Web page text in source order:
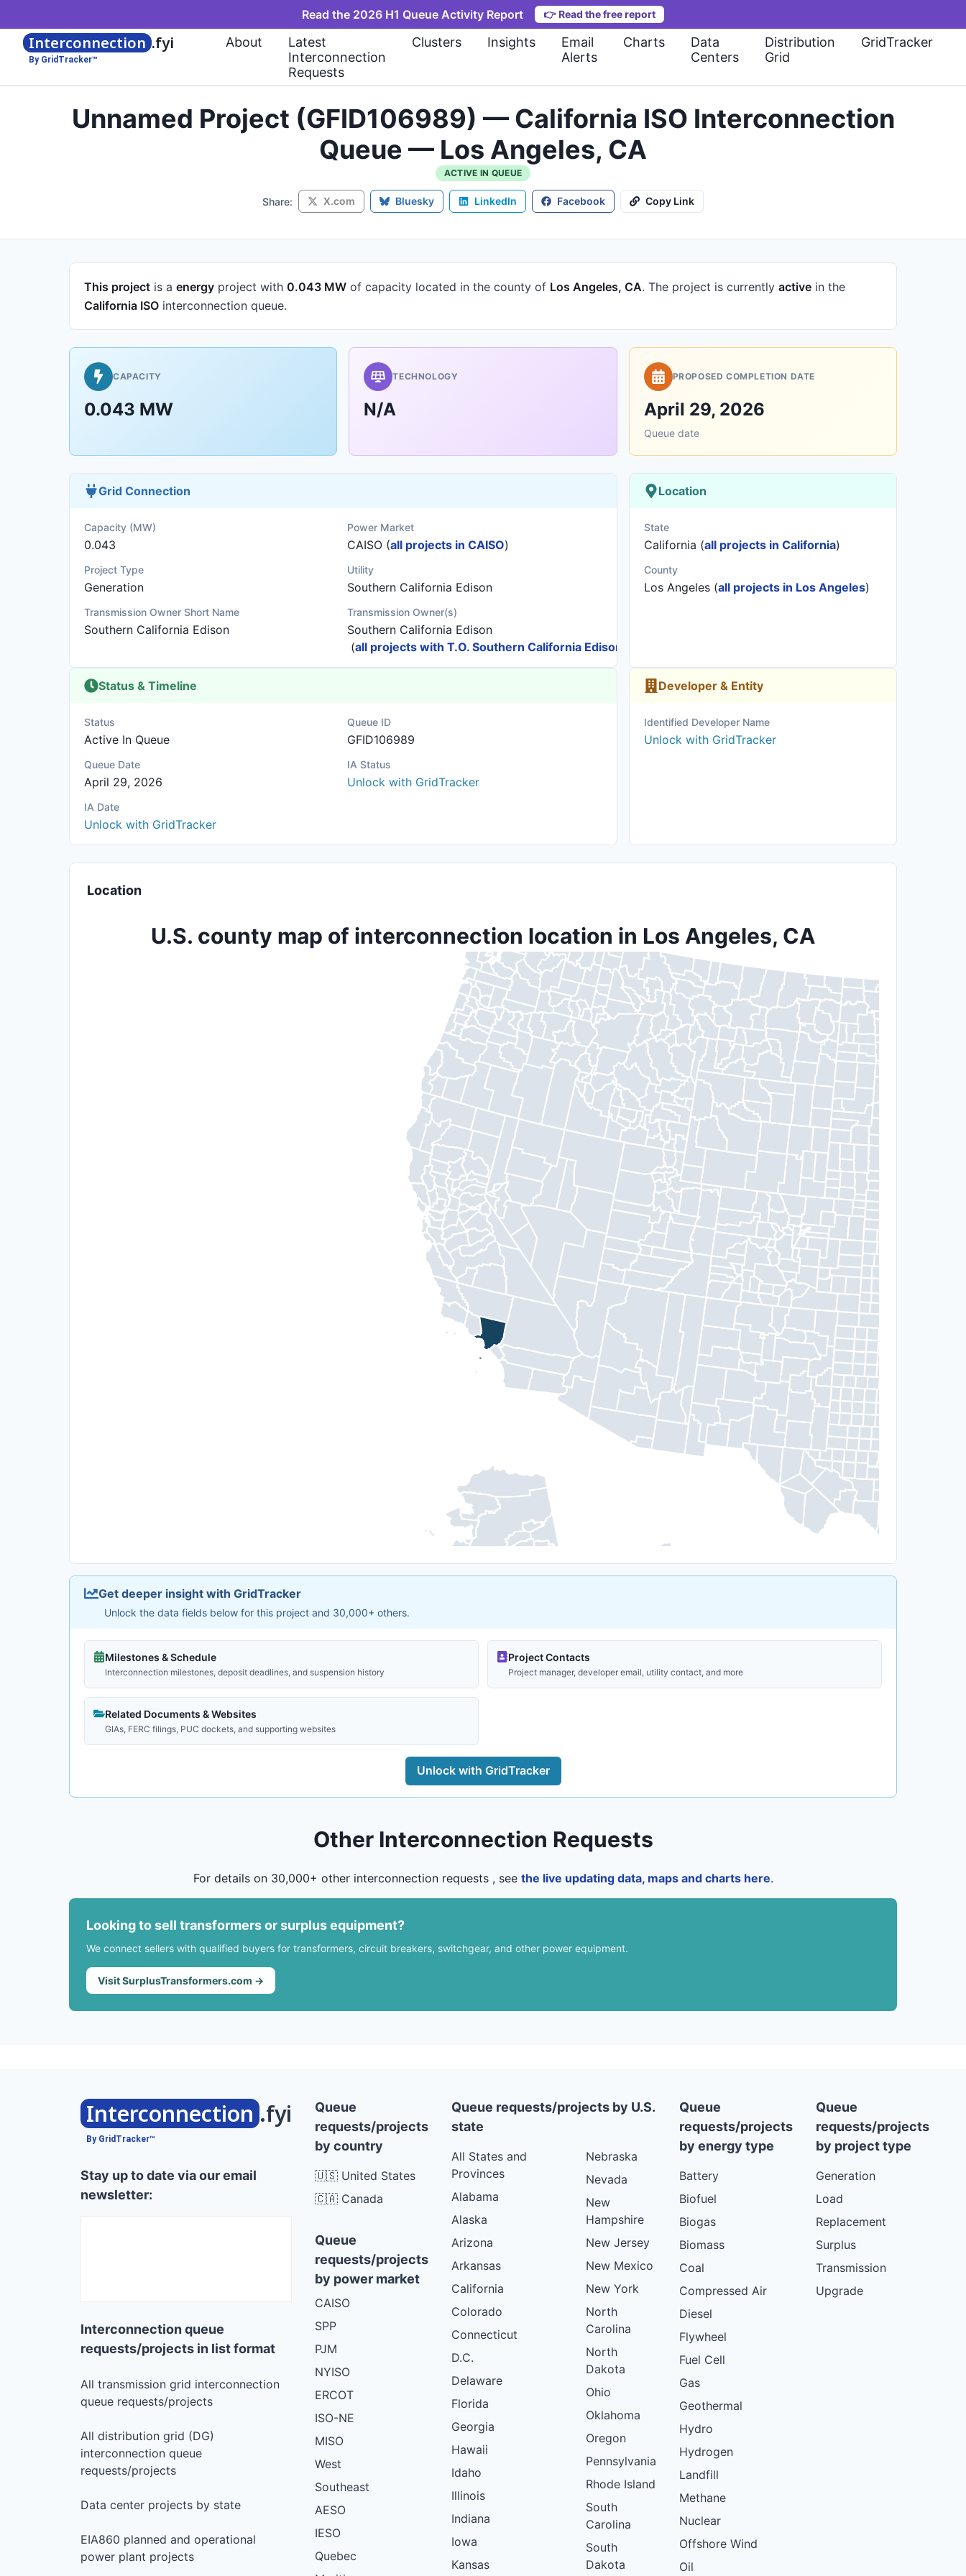
Read the 2026 H1 Queue Activity Report 👉 Read the free report
Interconnection .fyi
By GridTracker™
About
Latest
Interconnection
Requests
Clusters Insights
Email
Alerts
Charts
Data
Centers
Distribution
Grid
GridTracker
Unnamed Project (GFID106989) — California ISO Interconnection
Queue — Los Angeles, CA
ACTIVE IN QUEUE
Share: X.com Bluesky LinkedIn Facebook Copy Link
This project is a energy project with 0.043 MW of capacity located in the county of Los Angeles, CA. The project is currently active in the
California ISO interconnection queue.
CAPACITY
0.043 MW
TECHNOLOGY
N/A
PROPOSED COMPLETION DATE
April 29, 2026
Queue date
Grid Connection
Capacity (MW)
0.043
Power Market
CAISO (all projects in CAISO)
Project Type
Generation
Utility
Southern California Edison
Transmission Owner Short Name
Southern California Edison
Transmission Owner(s)
Southern California Edison
(all projects with T.O. Southern California Edison
Location
State
California (all projects in California)
County
Los Angeles (all projects in Los Angeles)
Status & Timeline
Status
Active In Queue
Queue ID
GFID106989
Queue Date
April 29, 2026
IA Status
Unlock with GridTracker
IA Date
Unlock with GridTracker
Developer & Entity
Identified Developer Name
Unlock with GridTracker
Location
U.S. county map of interconnection location in Los Angeles, CA
Get deeper insight with GridTracker
Unlock the data fields below for this project and 30,000+ others.
Milestones & Schedule
Interconnection milestones, deposit deadlines, and suspension history
Project Contacts
Project manager, developer email, utility contact, and more
Related Documents & Websites
GIAs, FERC filings, PUC dockets, and supporting websites
Unlock with GridTracker
Other Interconnection Requests
For details on 30,000+ other interconnection requests , see the live updating data, maps and charts here.
Looking to sell transformers or surplus equipment?
We connect sellers with qualified buyers for transformers, circuit breakers, switchgear, and other power equipment.
Visit SurplusTransformers.com →
Interconnection .fyi
By GridTracker™
Stay up to date via our email
newsletter:
Interconnection queue
requests/projects in list format
All transmission grid interconnection
queue requests/projects
All distribution grid (DG)
interconnection queue
requests/projects
Data center projects by state
EIA860 planned and operational
power plant projects
Queue
requests/projects
by country
🇺🇸 United States
🇨🇦 Canada
Queue
requests/projects
by power market
CAISO
SPP
PJM
NYISO
ERCOT
ISO-NE
MISO
West
Southeast
AESO
IESO
Quebec
Queue requests/projects by U.S.
state
All States and
Provinces
Alabama
Alaska
Arizona
Arkansas
California
Colorado
Connecticut
D.C.
Delaware
Florida
Georgia
Hawaii
Idaho
Illinois
Indiana
Iowa
Kansas
Nebraska
Nevada
New
Hampshire
New Jersey
New Mexico
New York
North
Carolina
North
Dakota
Ohio
Oklahoma
Oregon
Pennsylvania
Rhode Island
South
Carolina
South
Dakota
Queue
requests/projects
by energy type
Battery
Biofuel
Biogas
Biomass
Coal
Compressed Air
Diesel
Flywheel
Fuel Cell
Gas
Geothermal
Hydro
Hydrogen
Landfill
Methane
Nuclear
Offshore Wind
Oil
Queue
requests/projects
by project type
Generation
Load
Replacement
Surplus
Transmission
Upgrade